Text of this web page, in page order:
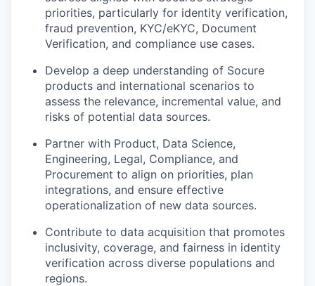
priorities, particularly for identity verification,
fraud prevention, KYC/eKYC, Document
Verification, and compliance use cases.
Develop a deep understanding of Socure
products and international scenarios to
assess the relevance, incremental value, and
risks of potential data sources.
Partner with Product, Data Science,
Engineering, Legal, Compliance, and
Procurement to align on priorities, plan
integrations, and ensure effective
operationalization of new data sources.
Contribute to data acquisition that promotes
inclusivity, coverage, and fairness in identity
verification across diverse populations and
regions.